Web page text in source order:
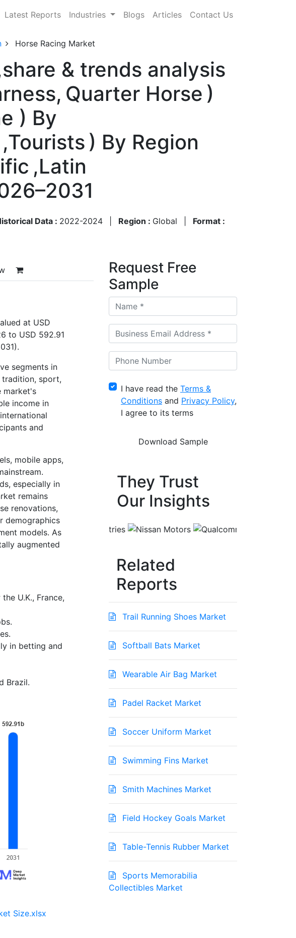
Latest Reports Industries Blogs Articles Contact Us
Horse Racing Market
& trends analysis
Quarter Horse )
) By
) By Region
,Latin
Data : 2022-2024 Region : Global
Format :
at USD
to USD 592.91
segments in
tradition, sport,
market's
income in
and
mobile apps,
especially in
remains
renovations,
demographics
models. As
augmented
U.K., France,
in betting and
Brazil.
Size.xlsx
Request Free
Sample
I have read the Terms &
Conditions and Privacy Policy,
I agree to its terms
They Trust
Our Insights
Related
Reports
Trail Running Shoes Market
Softball Bats Market
Wearable Air Bag Market
Padel Racket Market
Soccer Uniform Market
Swimming Fins Market
Smith Machines Market
Field Hockey Goals Market
Table-Tennis Rubber Market
Sports Memorabilia
Collectibles Market